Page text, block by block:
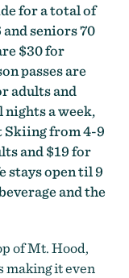
for a total of
seniors 70
$30 for
passes are
adults and
nights a week,
Skiing from 4-9
and $19 for
stays open til 9
and the
of Mt. Hood,
making it even